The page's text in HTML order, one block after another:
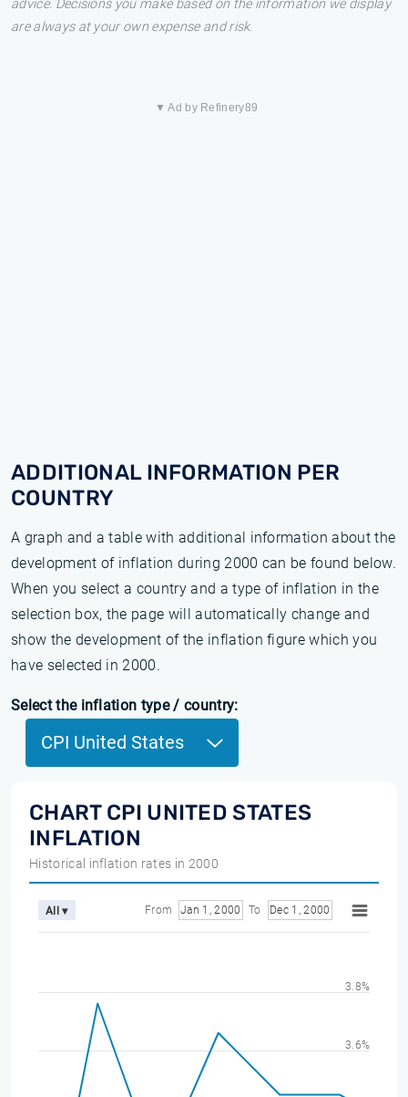
advice. Decisions you make based on the information we display
are always at your own expense and risk.
▼ Ad by Refinery89
ADDITIONAL INFORMATION PER
COUNTRY
A graph and a table with additional information about the
development of inflation during 2000 can be found below.
When you select a country and a type of inflation in the
selection box, the page will automatically change and
show the development of the inflation figure which you
have selected in 2000.
Select the inflation type / country:
CPI United States
CHART CPI UNITED STATES
INFLATION
Historical inflation rates in 2000
All ▾ From Jan 1, 2000 To Dec 1, 2000
3.6%
3.8%